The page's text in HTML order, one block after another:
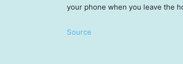
your phone when you leave the
Source